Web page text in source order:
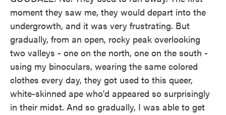
moment they saw me, they would depart into the
undergrowth, and it was very frustrating. But
gradually, from an open, rocky peak overlooking
two valleys - one on the north, one on the south -
using my binoculars, wearing the same colored
clothes every day, they got used to this queer,
white-skinned ape who'd appeared so surprisingly
in their midst. And so gradually, I was able to get